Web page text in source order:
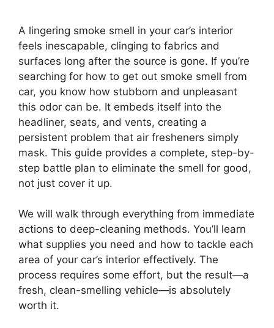
A lingering smoke smell in your car’s interior
feels inescapable, clinging to fabrics and
surfaces long after the source is gone. If you’re
searching for how to get out smoke smell from
car, you know how stubborn and unpleasant
this odor can be. It embeds itself into the
headliner, seats, and vents, creating a
persistent problem that air fresheners simply
mask. This guide provides a complete, step-by-
step battle plan to eliminate the smell for good,
not just cover it up.
We will walk through everything from immediate
actions to deep-cleaning methods. You’ll learn
what supplies you need and how to tackle each
area of your car’s interior effectively. The
process requires some effort, but the result—a
fresh, clean-smelling vehicle—is absolutely
worth it.